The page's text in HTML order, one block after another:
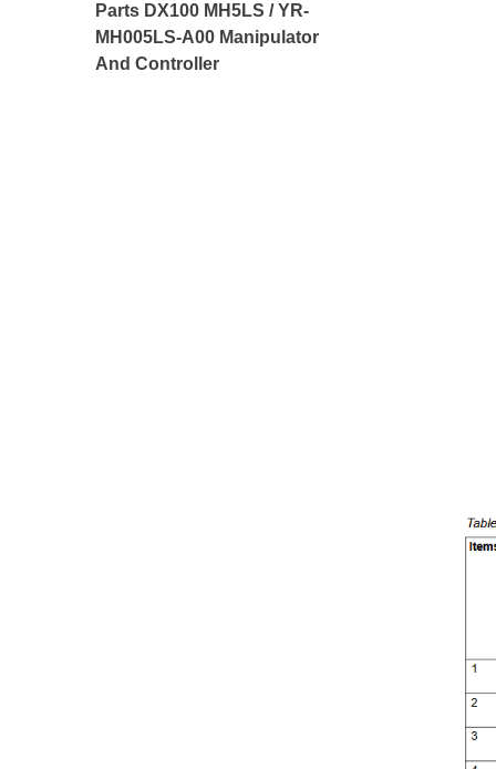
Parts DX100 MH5LS / YR-
MH005LS-A00 Manipulator
And Controller